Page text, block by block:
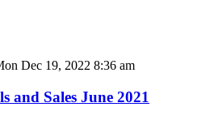
Dec 19, 2022 8:36 am
and Sales June 2021